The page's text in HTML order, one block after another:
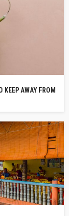
KEEP AWAY FROM